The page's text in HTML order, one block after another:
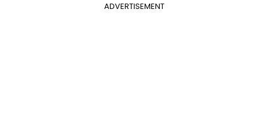
ADVERTISEMENT